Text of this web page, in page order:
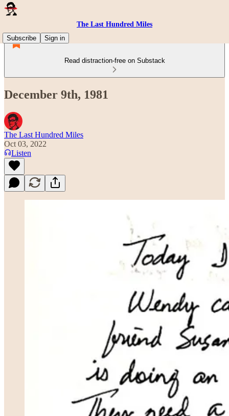
The Last Hundred Miles
Subscribe
Sign in
Read distraction-free on Substack
December 9th, 1981
The Last Hundred Miles
Oct 03, 2022
Listen